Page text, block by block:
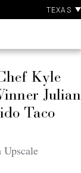
TEXAS
Kyle
Julian
Taco